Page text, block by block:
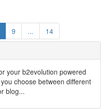
9 ... 14
your b2evolution powered
choose between different
blog...